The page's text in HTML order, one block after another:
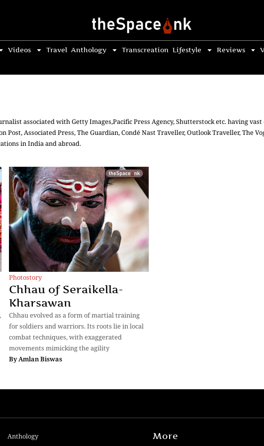
Videos Travel Anthology Transcreation Lifestyle Reviews
associated with Getty Images,Pacific Press Agency, Shutterstock etc. having
Post, Associated Press, The Guardian, Condé Nast Traveller, Outlook Traveller, The
in India and abroad.
Photostory
Chhau of Seraikella-
Kharsawan
Chhau evolved as a form of martial training
for soldiers and warriors. Its roots lie in local
combat techniques, with exaggerated
movements mimicking the agility
ByAmlan Biswas
Anthology
More